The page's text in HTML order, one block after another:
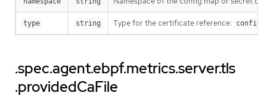
type string Type for the certificate reference:
.spec.agent.ebpf.metrics.server.tls
.providedCaFile